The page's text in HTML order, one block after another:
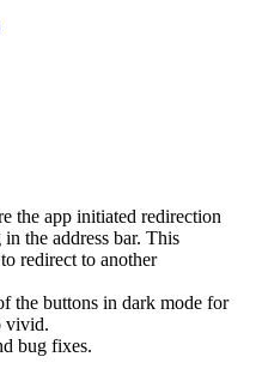
the app initiated redirection
the address bar. This
redirect to another
the buttons in dark mode for
vivid.
bug fixes.